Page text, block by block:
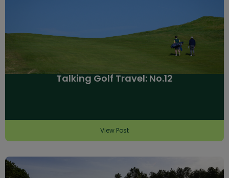
Talking Golf Travel: No.12
View Post